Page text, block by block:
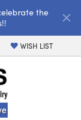
the
SEARCH MENU
WISH LIST
TOGGLE MY WISH